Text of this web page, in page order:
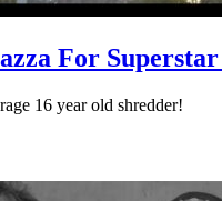
For
16 year old shredder!